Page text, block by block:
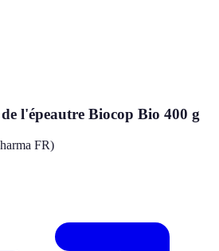
l'épeautre Biocop Bio 400 g
FR)